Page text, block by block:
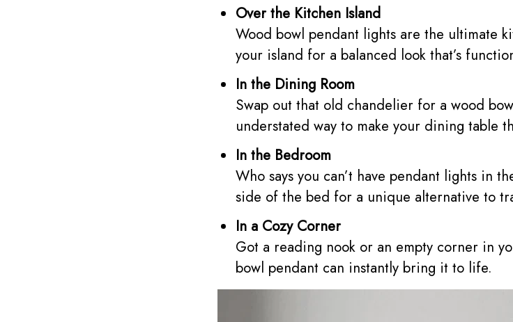
Over the Kitchen Island
Wood bowl pendant lights are the ultimate
your island for a balanced look that’s
In the Dining Room
Swap out that old chandelier for a wood
understated way to make your dining table
In the Bedroom
Who says you can’t have pendant lights in
side of the bed for a unique alternative to
In a Cozy Corner
Got a reading nook or an empty corner in
bowl pendant can instantly bring it to life.